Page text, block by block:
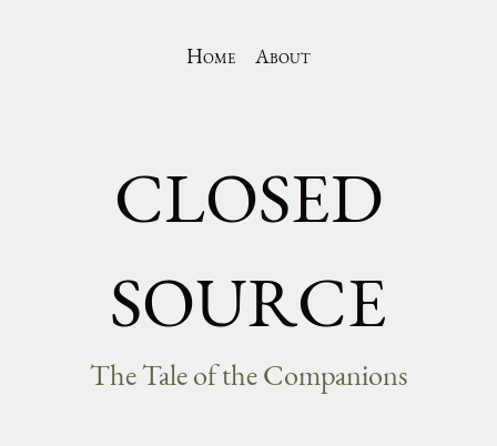
Home About
CLOSED
SOURCE
The Tale of the Companions